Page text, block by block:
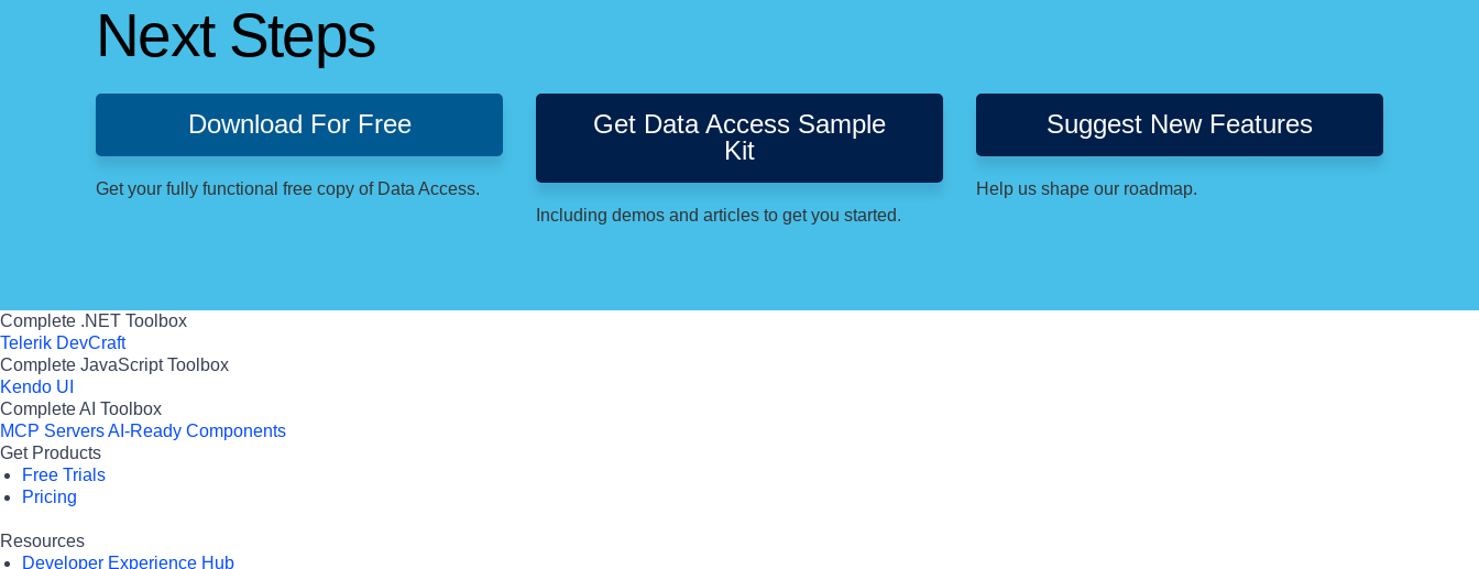
Next Steps
Download For Free
Get your fully functional free copy of Data Access.
Get Data Access Sample
Kit
Including demos and articles to get you started.
Suggest New Features
Help us shape our roadmap.
Complete .NET Toolbox
Telerik DevCraft
Complete JavaScript Toolbox
Kendo UI
Complete AI Toolbox
MCP ServersAI-Ready Components
Get Products
Free Trials
Pricing
Resources
Developer Experience Hub